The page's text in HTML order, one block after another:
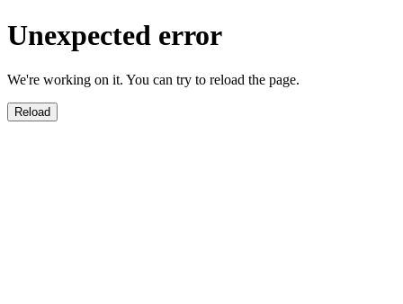
Unexpected error
We're working on it. You can try to reload the page.
Reload